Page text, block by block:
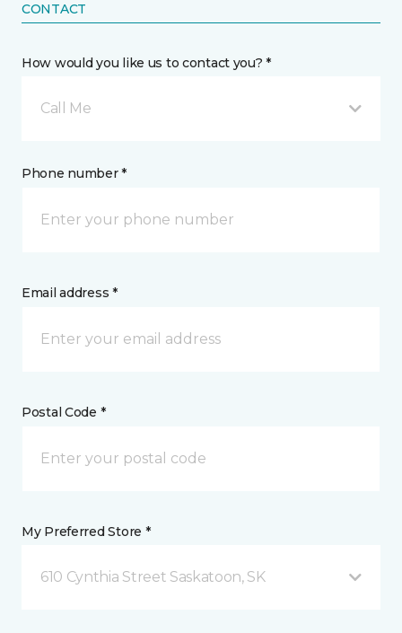
CONTACT
How would you like us to contact you? *
Call Me
Phone number *
Email address *
Postal Code *
My Preferred Store *
610 Cynthia Street Saskatoon, SK